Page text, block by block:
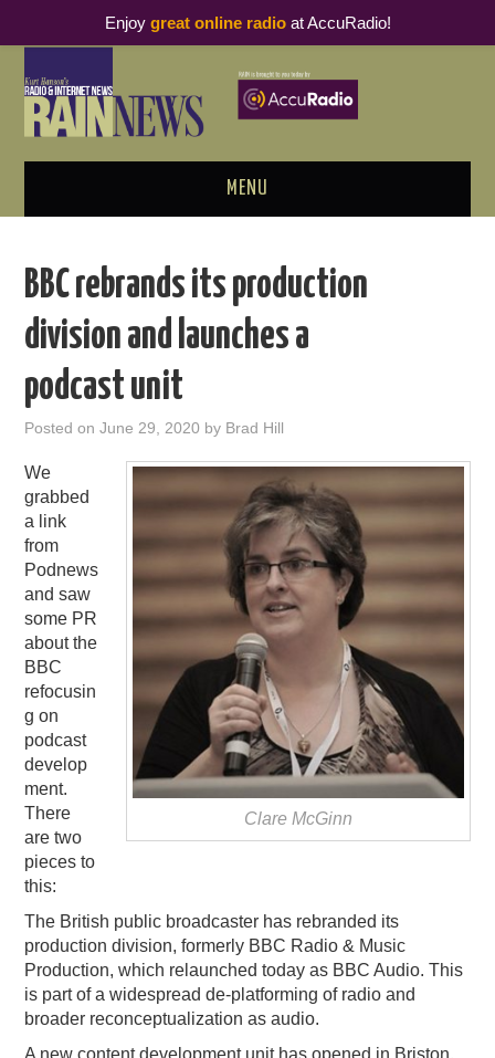
MENU
PODCAST BUSINESS LUNCH
RAIN SUMMITS
PODCASTING
BBC rebrands its production
division and launches a
podcast unit
Posted onJune 29, 2020 by Brad Hill
Clare McGinn
We
grabbed
a link
from
Podnews
and saw
some PR
about the
BBC
refocusin
g on
podcast
develop
ment.
There
are two
pieces to
this:
The British public broadcaster has rebranded its
production division, formerly BBC Radio & Music
Production, which relaunched today as BBC Audio. This
is part of a widespread de-platforming of radio and
broader reconceptualization as audio.
A new content development unit has opened in Briston,
Enjoy great online radioat AccuRadio!